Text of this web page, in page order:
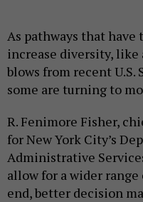
As pathways that
increase diversity,
blows from recent U.S.
some are turning to
R. Fenimore Fisher,
for New York City’s
Administrative
allow for a wider
end, better decision